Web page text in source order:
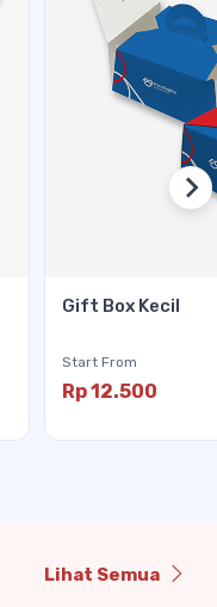
Gift Box Kecil
Start From
Rp 12.500
Lihat Semua